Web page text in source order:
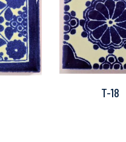
T-18